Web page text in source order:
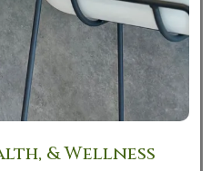
& Wellness